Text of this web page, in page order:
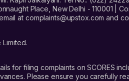
Place, New Delhi - 110001 |
at complaints@upstox.com and
for filing complaints on SCORES
Please ensure you carefully